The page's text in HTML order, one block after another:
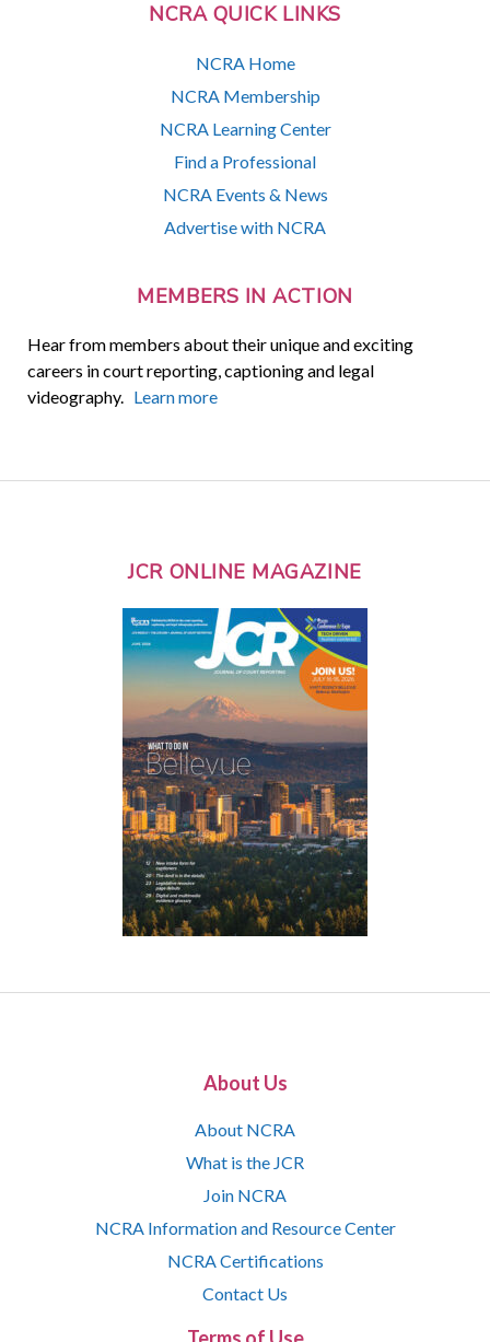
NCRA QUICK LINKS
NCRA Home
NCRA Membership
NCRA Learning Center
Find a Professional
NCRA Events & News
Advertise with NCRA
MEMBERS IN ACTION
Hear from members about their unique and exciting
careers in court reporting, captioning and legal
videography. Learn more
JCR ONLINE MAGAZINE
About Us
About NCRA
What is the JCR
Join NCRA
NCRA Information and Resource Center
NCRA Certifications
Contact Us
Terms of Use